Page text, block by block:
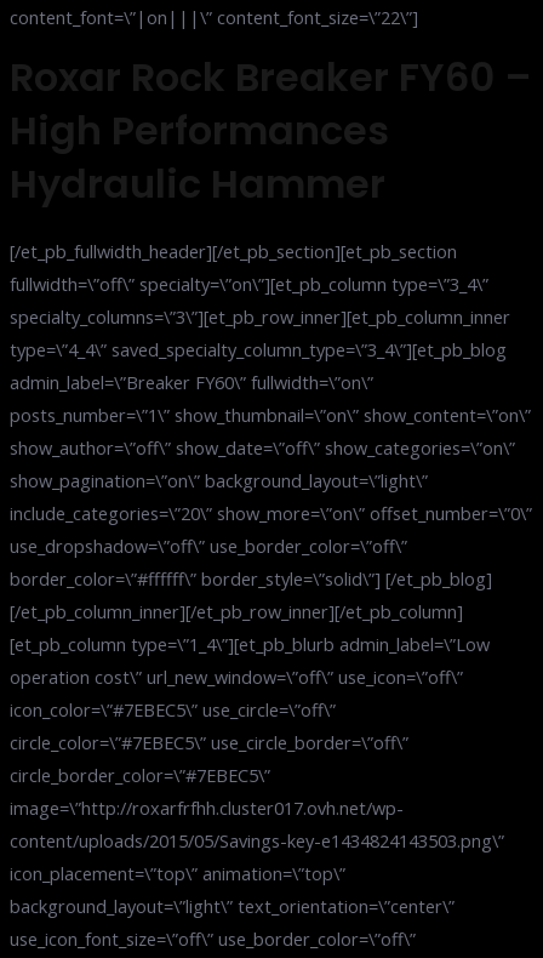
content_font=\”|on|||\” content_font_size=\”22\”]
Roxar Rock Breaker FY60 –
High Performances
Hydraulic Hammer
[/et_pb_fullwidth_header][/et_pb_section][et_pb_section
fullwidth=\”off\” specialty=\”on\”][et_pb_column type=\”3_4\”
specialty_columns=\”3\”][et_pb_row_inner][et_pb_column_inner
type=\”4_4\” saved_specialty_column_type=\”3_4\”][et_pb_blog
admin_label=\”Breaker FY60\” fullwidth=\”on\”
posts_number=\”1\” show_thumbnail=\”on\” show_content=\”on\”
show_author=\”off\” show_date=\”off\” show_categories=\”on\”
show_pagination=\”on\” background_layout=\”light\”
include_categories=\”20\” show_more=\”on\” offset_number=\”0\”
use_dropshadow=\”off\” use_border_color=\”off\”
border_color=\”#ffffff\” border_style=\”solid\”] [/et_pb_blog]
[/et_pb_column_inner][/et_pb_row_inner][/et_pb_column]
[et_pb_column type=\”1_4\”][et_pb_blurb admin_label=\”Low
operation cost\” url_new_window=\”off\” use_icon=\”off\”
icon_color=\”#7EBEC5\” use_circle=\”off\”
circle_color=\”#7EBEC5\” use_circle_border=\”off\”
circle_border_color=\”#7EBEC5\”
image=\”http://roxarfrfhh.cluster017.ovh.net/wp-
content/uploads/2015/05/Savings-key-e1434824143503.png\”
icon_placement=\”top\” animation=\”top\”
background_layout=\”light\” text_orientation=\”center\”
use_icon_font_size=\”off\” use_border_color=\”off\”